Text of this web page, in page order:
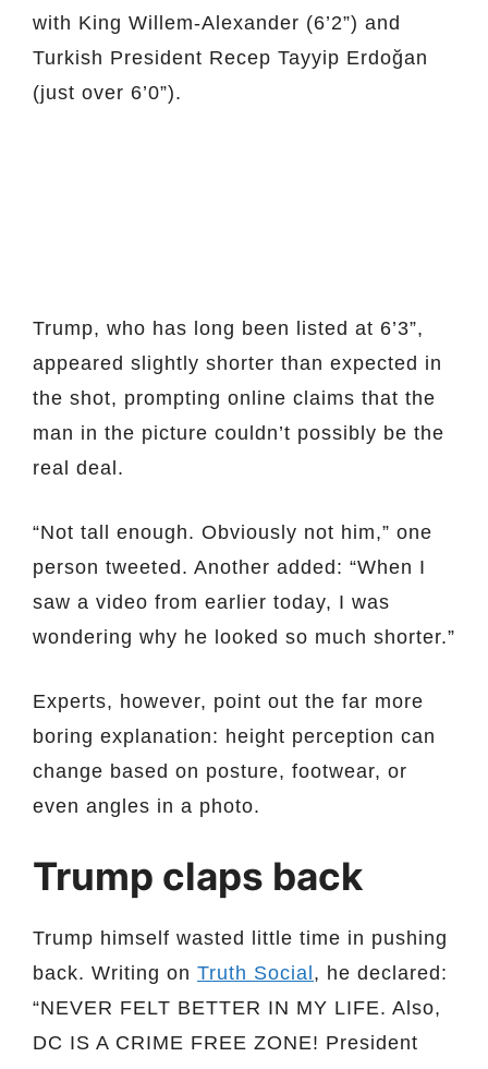
with King Willem-Alexander (6’2”) and
Turkish President Recep Tayyip Erdoğan
(just over 6’0”).
Trump, who has long been listed at 6’3”,
appeared slightly shorter than expected in
the shot, prompting online claims that the
man in the picture couldn’t possibly be the
real deal.
“Not tall enough. Obviously not him,” one
person tweeted. Another added: “When I
saw a video from earlier today, I was
wondering why he looked so much shorter.”
Experts, however, point out the far more
boring explanation: height perception can
change based on posture, footwear, or
even angles in a photo.
Trump claps back
Trump himself wasted little time in pushing
back. Writing on Truth Social , he declared:
“NEVER FELT BETTER IN MY LIFE. Also,
DC IS A CRIME FREE ZONE! President